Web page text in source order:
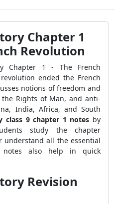
Chapter 1
Revolution
Chapter 1 - The French
ended the French
notions of freedom and
the Rights of Man, and anti-
India, Africa, and South
class 9 chapter 1 notes by
study the chapter
understand all the essential
notes also help in quick
Revision